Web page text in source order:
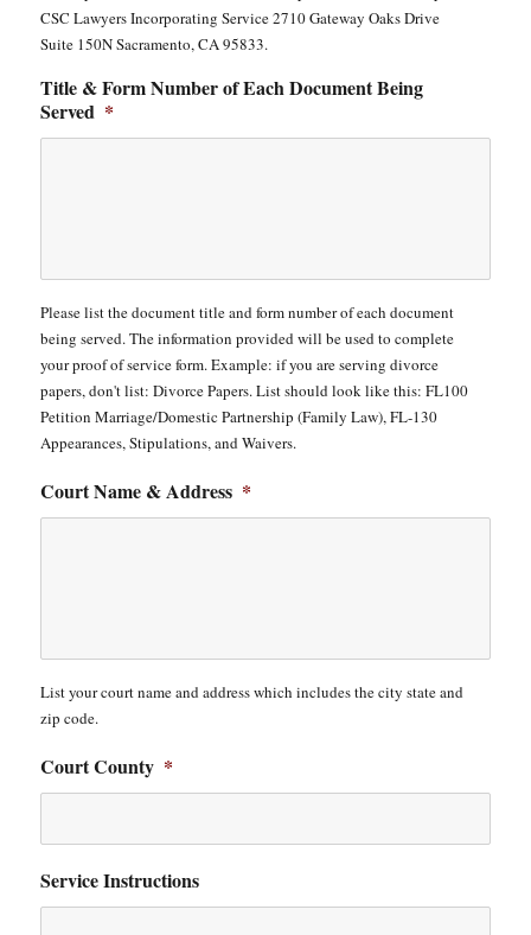
CSC Lawyers Incorporating Service 2710 Gateway Oaks Drive
Suite 150N Sacramento, CA 95833.
Title & Form Number of Each Document Being
Served *
Please list the document title and form number of each document
being served. The information provided will be used to complete
your proof of service form. Example: if you are serving divorce
papers, don't list: Divorce Papers. List should look like this: FL100
Petition Marriage/Domestic Partnership (Family Law), FL-130
Appearances, Stipulations, and Waivers.
Court Name & Address *
List your court name and address which includes the city state and
zip code.
Court County *
Service Instructions